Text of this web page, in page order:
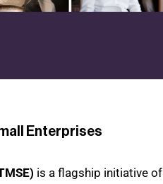
Enterprises
is a flagship initiative of